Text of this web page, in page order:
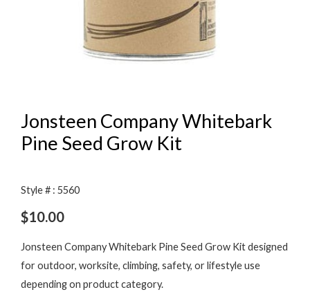
Jonsteen Company Whitebark
Pine Seed Grow Kit
Style # : 5560
$10.00
Jonsteen Company Whitebark Pine Seed Grow Kit designed
for outdoor, worksite, climbing, safety, or lifestyle use
depending on product category.